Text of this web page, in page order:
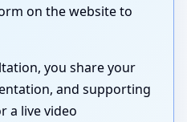
on the website to
you share your
and supporting
a live video